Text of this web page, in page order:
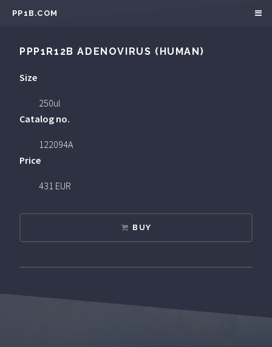
PP1B.COM
PPP1R12B ADENOVIRUS (HUMAN)
Size
250ul
Catalog no.
122094A
Price
431 EUR
BUY